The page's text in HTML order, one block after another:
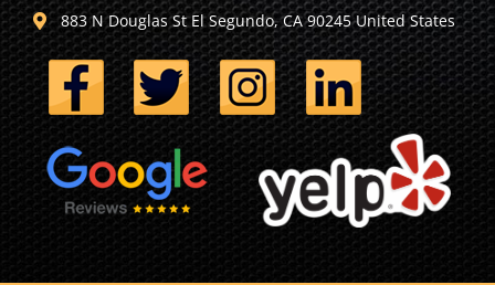
883 N Douglas St El Segundo, CA 90245 United States